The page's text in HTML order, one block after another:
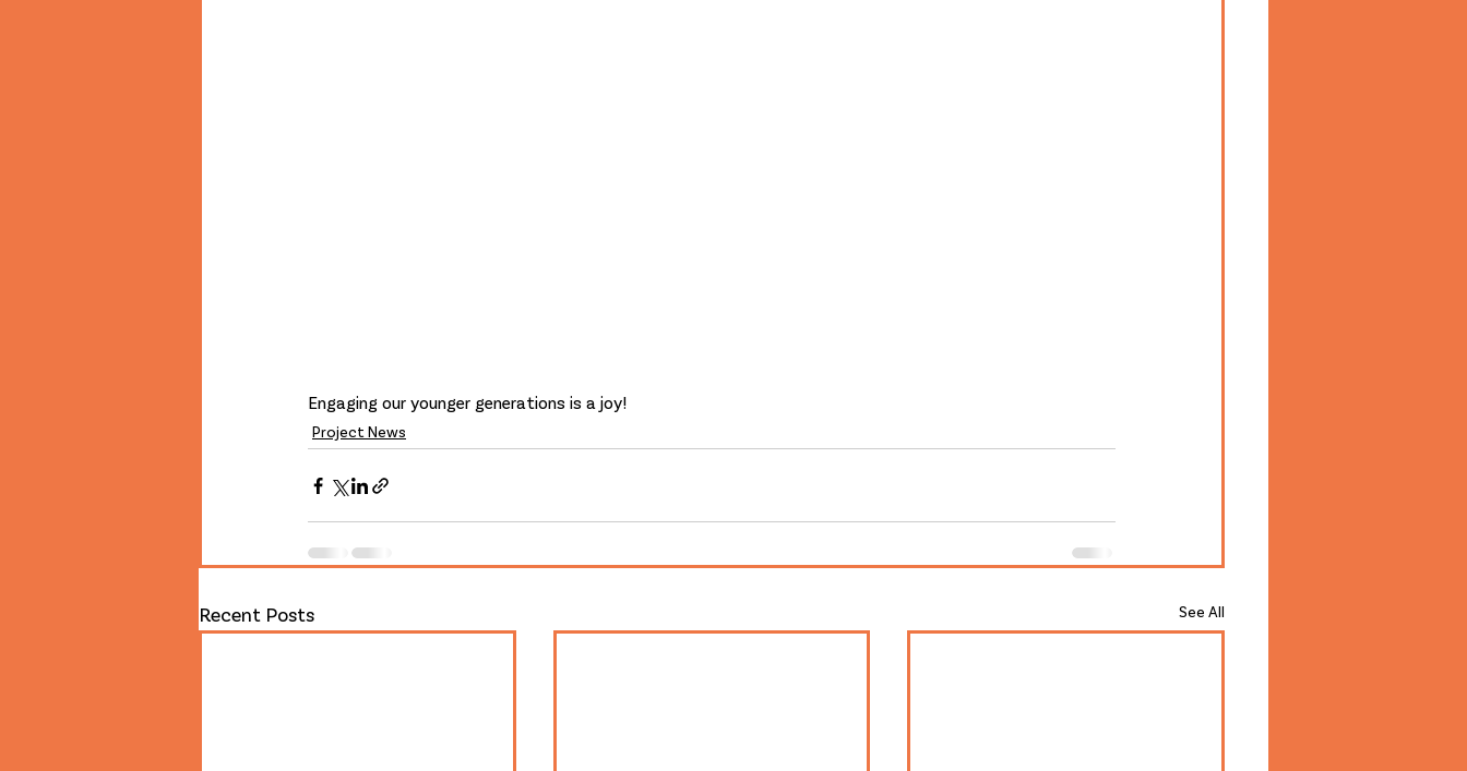
Engaging our younger generations is a joy!
Project News
Recent Posts See All